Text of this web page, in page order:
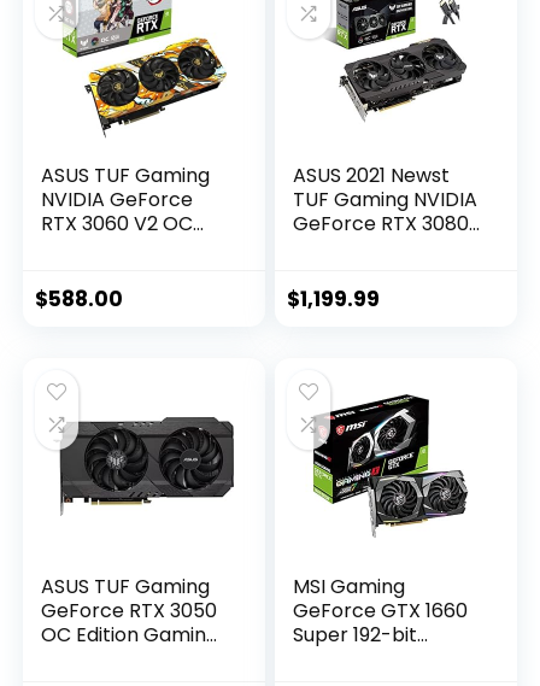
ASUS TUF Gaming
NVIDIA GeForce
RTX 3060 V2 OC
12GB GDDR6, HDMI
Grade Certification,
GPU Tweak II)
$588.00
ASUS 2021 Newst
TUF Gaming NVIDIA
GeForce RTX 3080
PCIe 4.0, 10GB
Bearings w/AllyFlex
HDMI
$1,199.99
ASUS TUF Gaming
GeForce RTX 3050
OC Edition Gaming
MSI Gaming
GeForce GTX 1660
Super 192-bit